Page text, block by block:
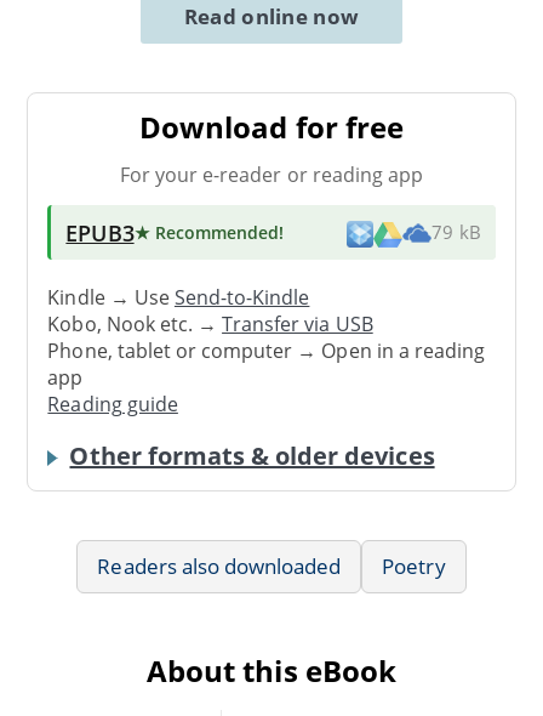
Read online now
Download for free
For your e-reader or reading app
EPUB3★ Recommended! 79 kB
Kindle → UseSend-to-Kindle
Kobo, Nook etc. →Transfer via USB
Phone, tablet or computer → Open in a reading
app
Reading guide
Other formats & older devices
Readers also downloaded Poetry
About this eBook